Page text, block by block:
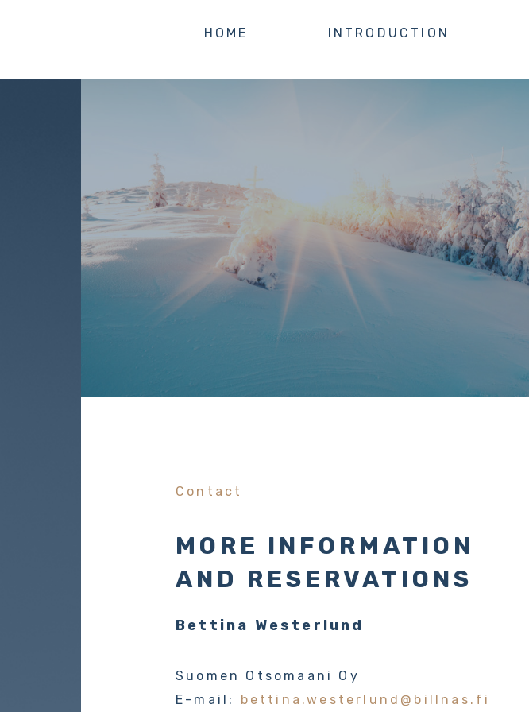
HOME INTRODUCTION
Contact
MORE INFORMATION
AND RESERVATIONS
Bettina Westerlund
Suomen Otsomaani Oy
E-mail: bettina.westerlund@billnas.fi